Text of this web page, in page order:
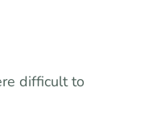
difficult to